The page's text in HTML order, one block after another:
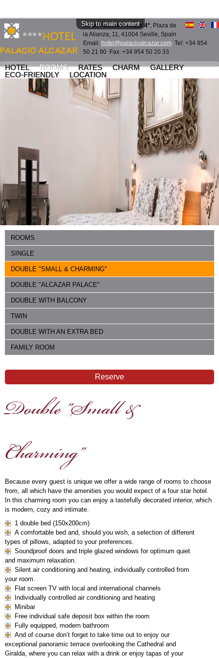
Skip to main content
Hotel Palacio Alcazar 4*, Plaza de
la Alianza, 11, 41004 Seville, Spain
Email: hotel@palacioalcazar.com Tel: +34 954
50 21 90 Fax: +34 954 50 20 33
HOTEL ROOMS RATES CHARM
GALLERY
ECO-FRIENDLY
LOCATION
ROOMS
SINGLE
DOUBLE "SMALL & CHARMING"
DOUBLE "ALCAZAR PALACE"
DOUBLE WITH BALCONY
TWIN
DOUBLE WITH AN EXTRA BED
FAMILY ROOM
Reserve
Double "Small &
Charming"
Because every guest is unique we offer a wide range of rooms to choose
from, all which have the amenities you would expect of a four star hotel.
In this charming room you can enjoy a tastefully decorated interior, which
is modern, cozy and intimate.
1 double bed (150x200cm)
A comfortable bed and, should you wish, a selection of different
types of pillows, adapted to your preferences.
Soundproof doors and triple glazed windows for optimum quiet
and maximum relaxation.
Silent air conditioning and heating, individually controlled from
your room.
Flat screen TV with local and international channels
Individually controlled air conditioning and heating
Minibar
Free individual safe deposit box within the room
Fully equipped, modern bathroom
And of course don’t forget to take time out to enjoy our
exceptional panoramic terrace overlooking the Cathedral and
Giralda, where you can relax with a drink or enjoy tapas of your